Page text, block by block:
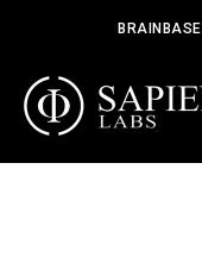
BRAINBASE